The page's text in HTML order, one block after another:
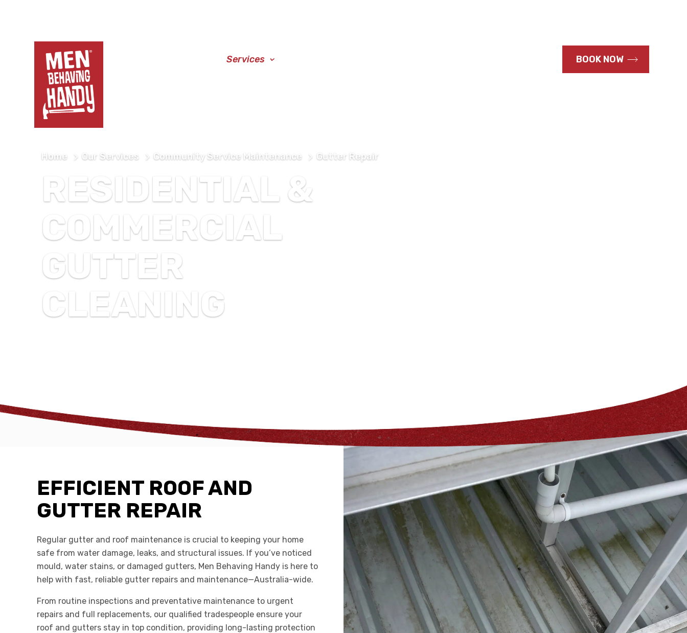
Services BOOK NOW
Home Our Services Community Service Maintenance Gutter Repair
RESIDENTIAL &
COMMERCIAL
GUTTER
CLEANING
EFFICIENT ROOF AND
GUTTER REPAIR
Regular gutter and roof maintenance is crucial to keeping your home
safe from water damage, leaks, and structural issues. If you’ve noticed
mould, water stains, or damaged gutters, Men Behaving Handy is here to
help with fast, reliable gutter repairs and maintenance—Australia-wide.
From routine inspections and preventative maintenance to urgent
repairs and full replacements, our qualified tradespeople ensure your
roof and gutters stay in top condition, providing long-lasting protection